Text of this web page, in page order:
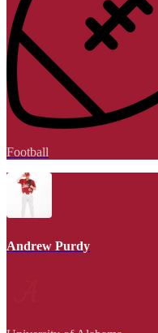
Football
Andrew Purdy